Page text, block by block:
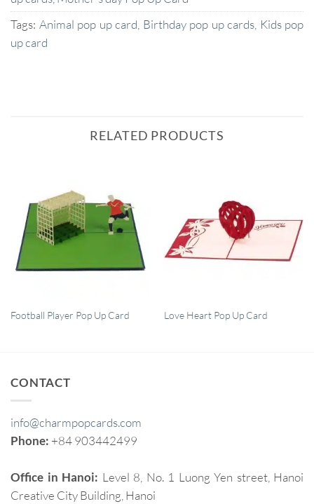
Tags: Animal pop up card Birthday pop up cards Kids pop
up card
RELATED PRODUCTS
QUICK VIEW
Football Player Pop Up Card QUICK VIEW
Love Heart Pop Up Card
CONTACT
info@charmpopcards.com
Phone: +84 903442499
Office in Hanoi: Level 8, No. 1 Luong Yen street, Hanoi
Creative City Building, Hanoi